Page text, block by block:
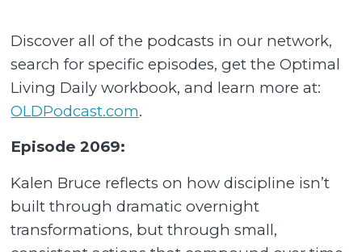
Discover all of the podcasts in our network,
search for specific episodes, get the Optimal
Living Daily workbook, and learn more at:
OLDPodcast.com.
Episode 2069:
Kalen Bruce reflects on how discipline isn’t
built through dramatic overnight
transformations, but through small,